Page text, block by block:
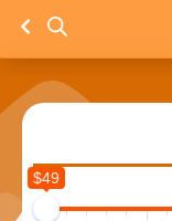
$49